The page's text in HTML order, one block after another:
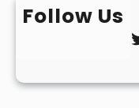
Follow Us
Twitter